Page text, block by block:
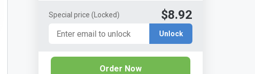
Special price (Locked) $8.92
Unlock
Order Now